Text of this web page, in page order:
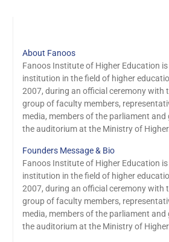
About Fanoos
Fanoos Institute of Higher Education
institution in the field of higher
2007, during an official ceremony with
group of faculty members,
media, members of the parliament
the auditorium at the Ministry of
Founders Message & Bio
Fanoos Institute of Higher Education
institution in the field of higher
2007, during an official ceremony with
group of faculty members,
media, members of the parliament
the auditorium at the Ministry of